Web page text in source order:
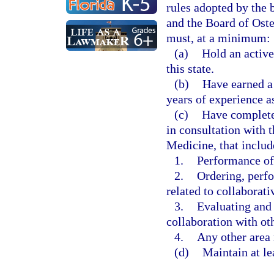
rules adopted by
and the Board of
must, at a minimum:
(a) Hold an
this state.
(b) Have earned
years of experience
(c) Have
in consultation with
Medicine, that
1. Performance
2. Ordering,
related to
3. Evaluating
collaboration with
4.
Any other
(d) Maintain at